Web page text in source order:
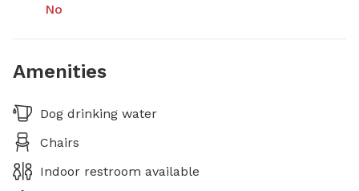
No
Amenities
Dog drinking water
Chairs
Indoor restroom available